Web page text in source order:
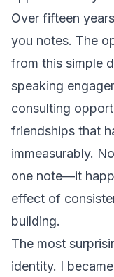
Over fifteen
you notes. The
from this simple
speaking
consulting
friendships that
immeasurably.
one note—it
effect of
building.
The most
identity. I